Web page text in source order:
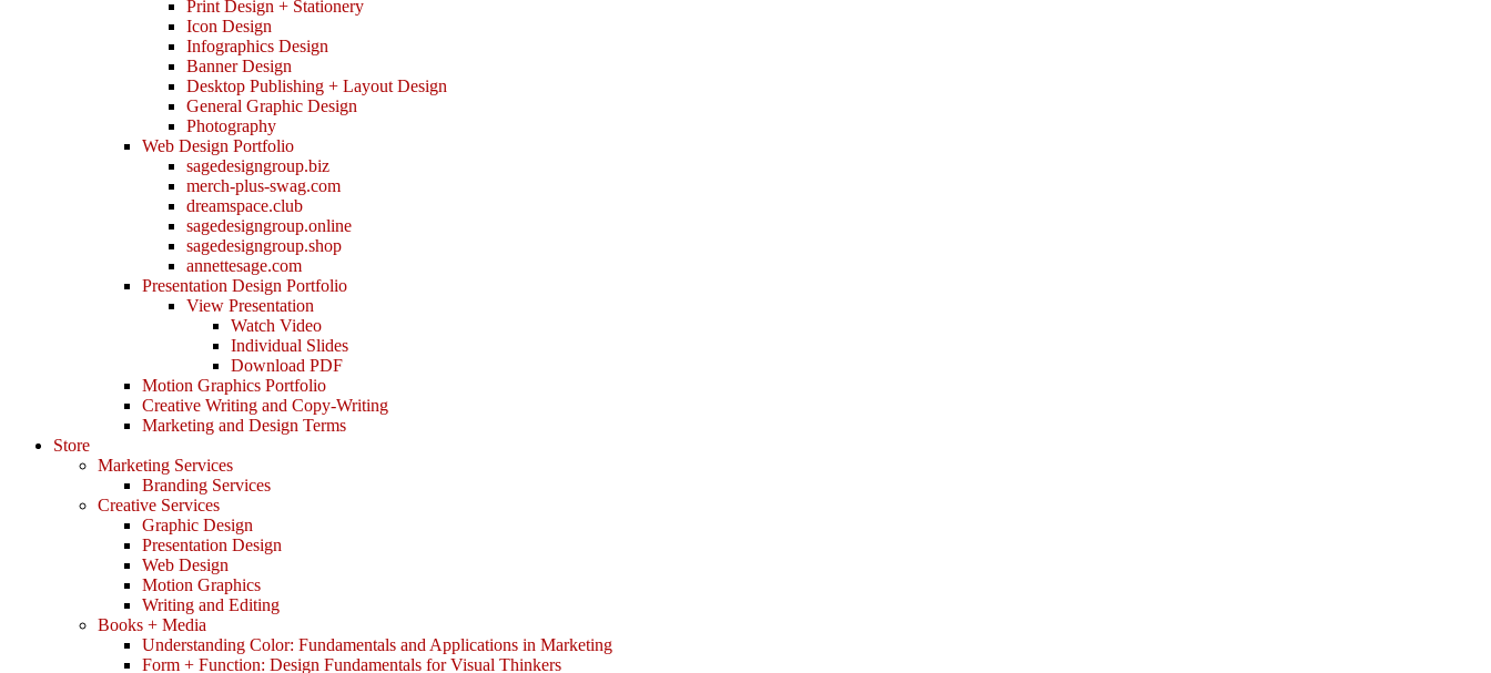
Print Design + Stationery
Icon Design
Infographics Design
Banner Design
Desktop Publishing + Layout Design
General Graphic Design
Photography
Web Design Portfolio
sagedesigngroup.biz
merch-plus-swag.com
dreamspace.club
sagedesigngroup.online
sagedesigngroup.shop
annettesage.com
Presentation Design Portfolio
View Presentation
Watch Video
Individual Slides
Download PDF
Motion Graphics Portfolio
Creative Writing and Copy-Writing
Marketing and Design Terms
Store
Marketing Services
Branding Services
Creative Services
Graphic Design
Presentation Design
Web Design
Motion Graphics
Writing and Editing
Books + Media
Understanding Color: Fundamentals and Applications in Marketing
Form + Function: Design Fundamentals for Visual Thinkers